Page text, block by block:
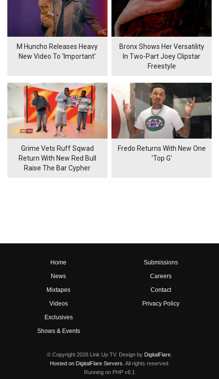
M Huncho Releases Heavy
New Video To 'Important'
Bronx Shows Her Versatility
In Two-Part Joey Clipstar
Freestyle
Grime Vets Ruff Sqwad
Return With New Red Bull
Raise The Bar Cypher
Fredo Returns With New One
'Top G'
Home
News
Mixtapes
Videos
Exclusives
Shows & Events
Submissions
Careers
Contact
Privacy Policy
© Copyright 2026 Link Up TV. Design by DigitalFlare
Hosted on DigitalFlare Servers . All rights reserved.
Running on PHP v8.1